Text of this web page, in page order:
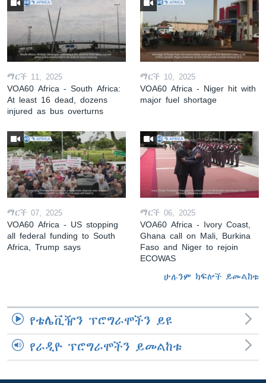
ማርች 11, 2025
VOA60 Africa - South Africa:
At least 16 dead, dozens
injured as bus overturns
ማርች 10, 2025
VOA60 Africa - Niger hit with
major fuel shortage
ማርች 07, 2025
VOA60 Africa - US stopping
all federal funding to South
Africa, Trump says
ማርች 06, 2025
VOA60 Africa - Ivory Coast,
Ghana call on Mali, Burkina
Faso and Niger to rejoin
ECOWAS
ሁሉንም ክፍሎች ይመልከቱ
የቴሌቪዥን ፕሮግራሞችን ይዩ
የራዲዮ ፕሮግራሞችን ይመልከቱ